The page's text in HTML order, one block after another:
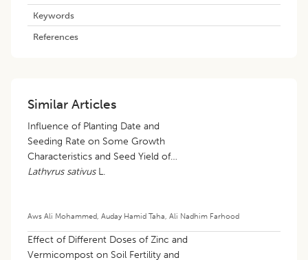
Keywords
References
Similar Articles
Influence of Planting Date and
Seeding Rate on Some Growth
Characteristics and Seed Yield of
Lathyrus sativusL.
Aws Ali Mohammed, Auday Hamid Taha, Ali Nadhim Farhood
Effect of Different Doses of Zinc and
Vermicompost on Soil Fertility and